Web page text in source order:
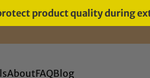
product quality during
AboutFAQBlog